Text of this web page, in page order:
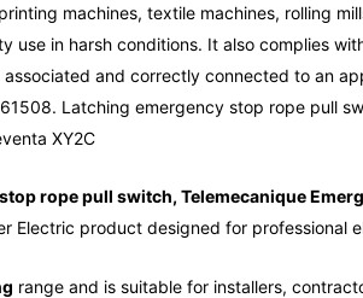
machines, textile machines, rolling
use in harsh conditions. It also complies
associated and correctly connected to an
Latching emergency stop rope pull
XY2C
rope pull switch, Telemecanique
Electric product designed for professional
range and is suitable for installers,